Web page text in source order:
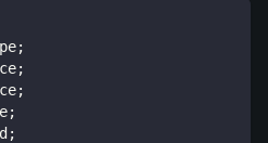
;
;
;
;
;